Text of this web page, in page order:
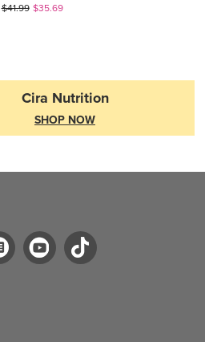
$41.99 $35.69
Cira Nutrition
SHOP NOW